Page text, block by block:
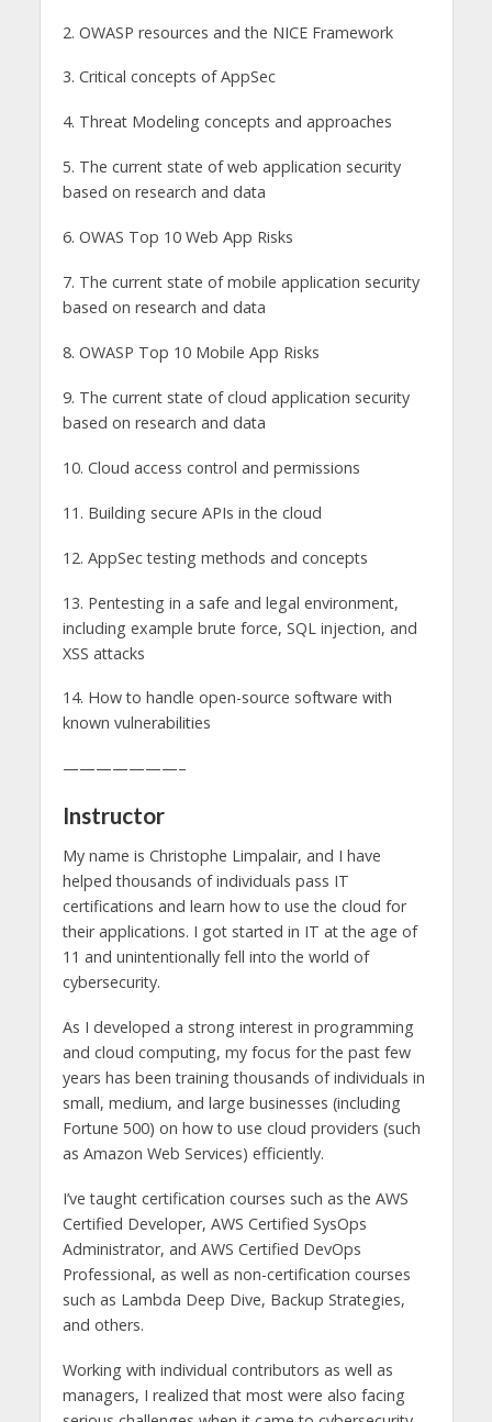
2. OWASP resources and the NICE Framework
3. Critical concepts of AppSec
4. Threat Modeling concepts and approaches
5. The current state of web application security
based on research and data
6. OWAS Top 10 Web App Risks
7. The current state of mobile application security
based on research and data
8. OWASP Top 10 Mobile App Risks
9. The current state of cloud application security
based on research and data
10. Cloud access control and permissions
11. Building secure APIs in the cloud
12. AppSec testing methods and concepts
13. Pentesting in a safe and legal environment,
including example brute force, SQL injection, and
XSS attacks
14. How to handle open-source software with
known vulnerabilities
———————–
Instructor
My name is Christophe Limpalair, and I have
helped thousands of individuals pass IT
certifications and learn how to use the cloud for
their applications. I got started in IT at the age of
11 and unintentionally fell into the world of
cybersecurity.
As I developed a strong interest in programming
and cloud computing, my focus for the past few
years has been training thousands of individuals in
small, medium, and large businesses (including
Fortune 500) on how to use cloud providers (such
as Amazon Web Services) efficiently.
I’ve taught certification courses such as the AWS
Certified Developer, AWS Certified SysOps
Administrator, and AWS Certified DevOps
Professional, as well as non-certification courses
such as Lambda Deep Dive, Backup Strategies,
and others.
Working with individual contributors as well as
managers, I realized that most were also facing